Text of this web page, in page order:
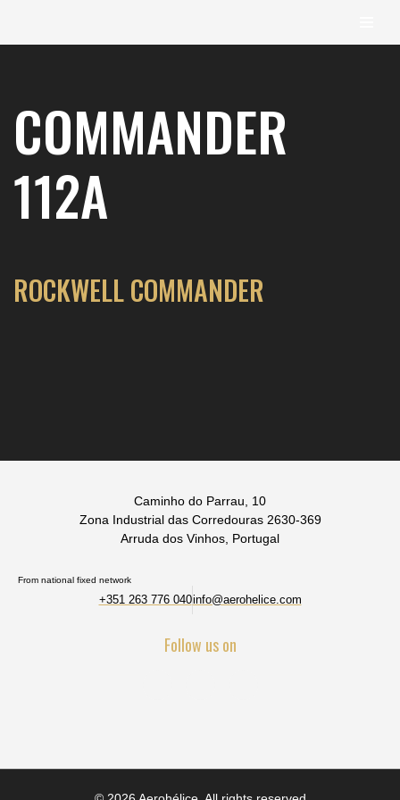
content
COMMANDER
112A
ROCKWELL COMMANDER
Caminho do Parrau, 10
Zona Industrial das Corredouras 2630-369
Arruda dos Vinhos, Portugal
From national fixed network
+351 263 776 040info@aerohelice.com
Follow us on